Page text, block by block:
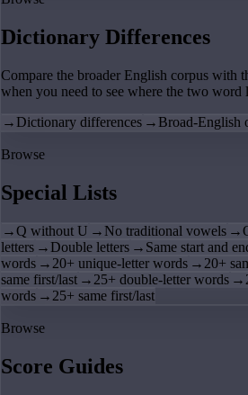
Dictionary Differences
Compare the broader English corpus with
when you need to see where the two word
→ Dictionary differences → Broad-English
Browse
Special Lists
→Q without U → No traditional vowels →
letters → Double letters → Same start and
words → 20+ unique-letter words → 20+
same first/last → 25+ double-letter words →
words → 25+ same first/last
Browse
Score Guides